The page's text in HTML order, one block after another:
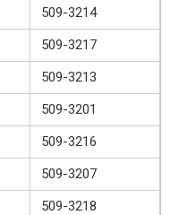
509-3214
509-3217
509-3213
509-3201
509-3216
509-3207
509-3218